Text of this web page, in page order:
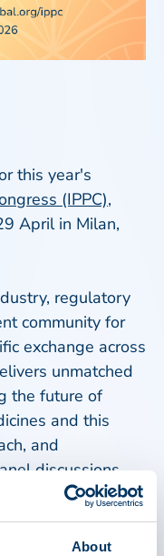
About
this year's
(IPPC),
April in Milan,
regulatory
community for
exchange across
unmatched
the future of
and this
and
discussions
best practices
patient-centric
innovation,